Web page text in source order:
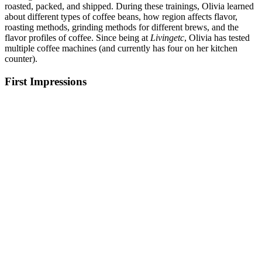
roasted, packed, and shipped. During these trainings, Olivia learned
about different types of coffee beans, how region affects flavor,
roasting methods, grinding methods for different brews, and the
flavor profiles of coffee. Since being at Livingetc, Olivia has tested
multiple coffee machines (and currently has four on her kitchen
counter).
First Impressions